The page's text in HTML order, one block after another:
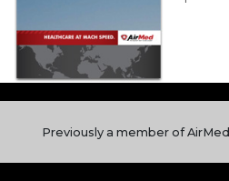
Previously a member of